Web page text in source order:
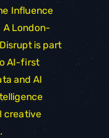
Influence
A London-
is part
AI-first
and AI
creative
.